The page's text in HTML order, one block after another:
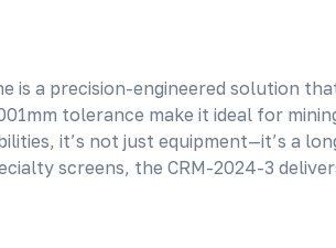
is a precision-engineered solution
tolerance make it ideal for
it’s not just equipment—it’s a
screens, the CRM-2024-3